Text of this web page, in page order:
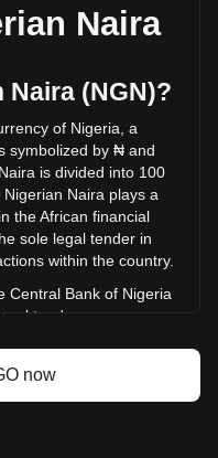
The trading
hours. Last trading
Bitget
Naira
(NGN)?
of Nigeria, a
symbolized by ₦ and
is divided into 100
Naira plays a
the African financial
sole legal tender in
within the country.
Central Bank of Nigeria
tender money
monetary policy
now